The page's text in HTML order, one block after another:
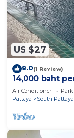
US $27
8.0(1 Review)
14,000 baht
Close
Air Conditioner
Pattaya
South Pattaya